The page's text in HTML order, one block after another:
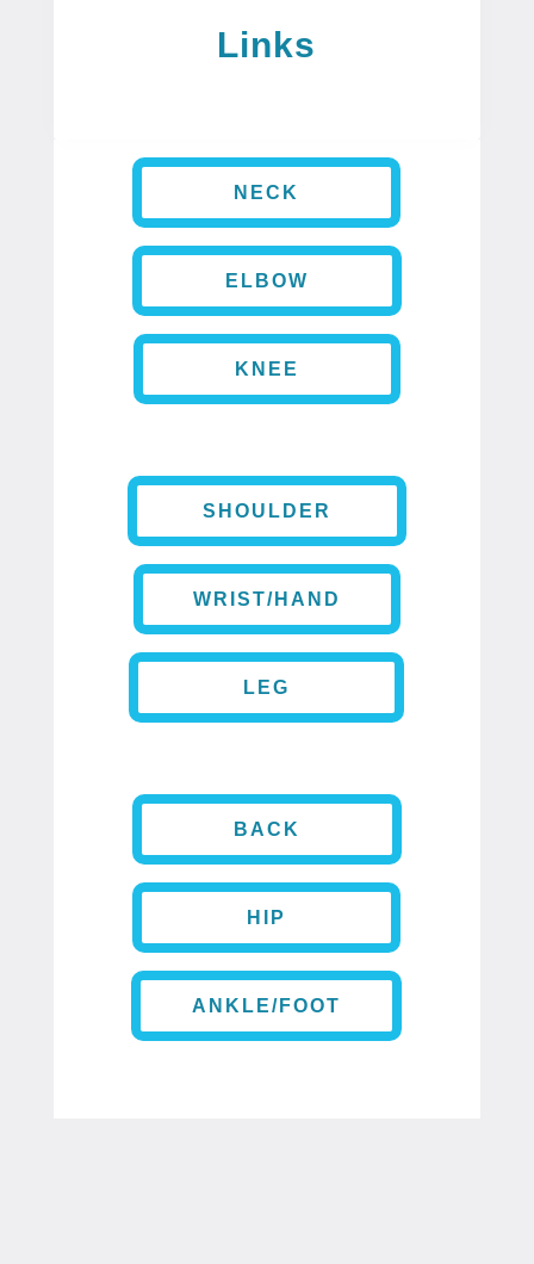
Links
NECK
ELBOW
KNEE
SHOULDER
WRIST/HAND
LEG
BACK
HIP
ANKLE/FOOT